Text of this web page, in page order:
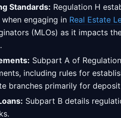
Standards: Regulation H
engaging in Real Estate
(MLOs) as it impacts
Subpart A of
including rules for
branches primarily for
Subpart B details